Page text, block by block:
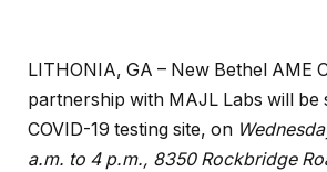
LITHONIA, GA – New Bethel AME
partnership with MAJL Labs will be
COVID-19 testing site, on
a.m. to 4 p.m., 8350 Rockbridge